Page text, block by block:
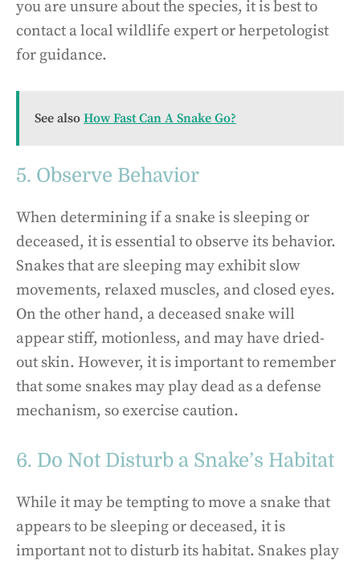
you are unsure about the species, it is best to
contact a local wildlife expert or herpetologist
for guidance.
See also How Fast Can A Snake Go?
5. Observe Behavior
When determining if a snake is sleeping or
deceased, it is essential to observe its behavior.
Snakes that are sleeping may exhibit slow
movements, relaxed muscles, and closed eyes.
On the other hand, a deceased snake will
appear stiff, motionless, and may have dried-
out skin. However, it is important to remember
that some snakes may play dead as a defense
mechanism, so exercise caution.
6. Do Not Disturb a Snake’s Habitat
While it may be tempting to move a snake that
appears to be sleeping or deceased, it is
important not to disturb its habitat. Snakes play